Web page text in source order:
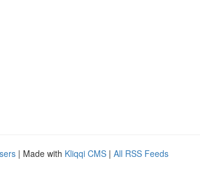
| Made with Kliqqi CMS | All RSS Feeds